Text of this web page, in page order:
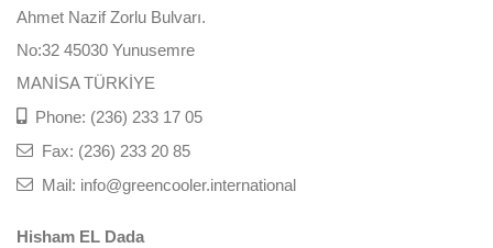
Ahmet Nazif Zorlu Bulvarı.
No:32 45030 Yunusemre
MANİSA TÜRKİYE
Phone: (236) 233 17 05
Fax: (236) 233 20 85
Mail: info@greencooler.international
Hisham EL Dada